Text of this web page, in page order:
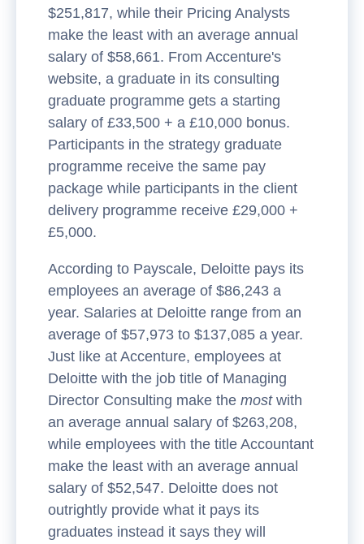
$251,817, while their Pricing Analysts
make the least with an average annual
salary of $58,661. From Accenture's
website, a graduate in its consulting
graduate programme gets a starting
salary of £33,500 + a £10,000 bonus.
Participants in the strategy graduate
programme receive the same pay
package while participants in the client
delivery programme receive £29,000 +
£5,000.
According to Payscale, Deloitte pays its
employees an average of $86,243 a
year. Salaries at Deloitte range from an
average of $57,973 to $137,085 a year.
Just like at Accenture, employees at
Deloitte with the job title of Managing
Director Consulting make the mostwith
an average annual salary of $263,208,
while employees with the title Accountant
make the least with an average annual
salary of $52,547. Deloitte does not
outrightly provide what it pays its
graduates instead it says they will